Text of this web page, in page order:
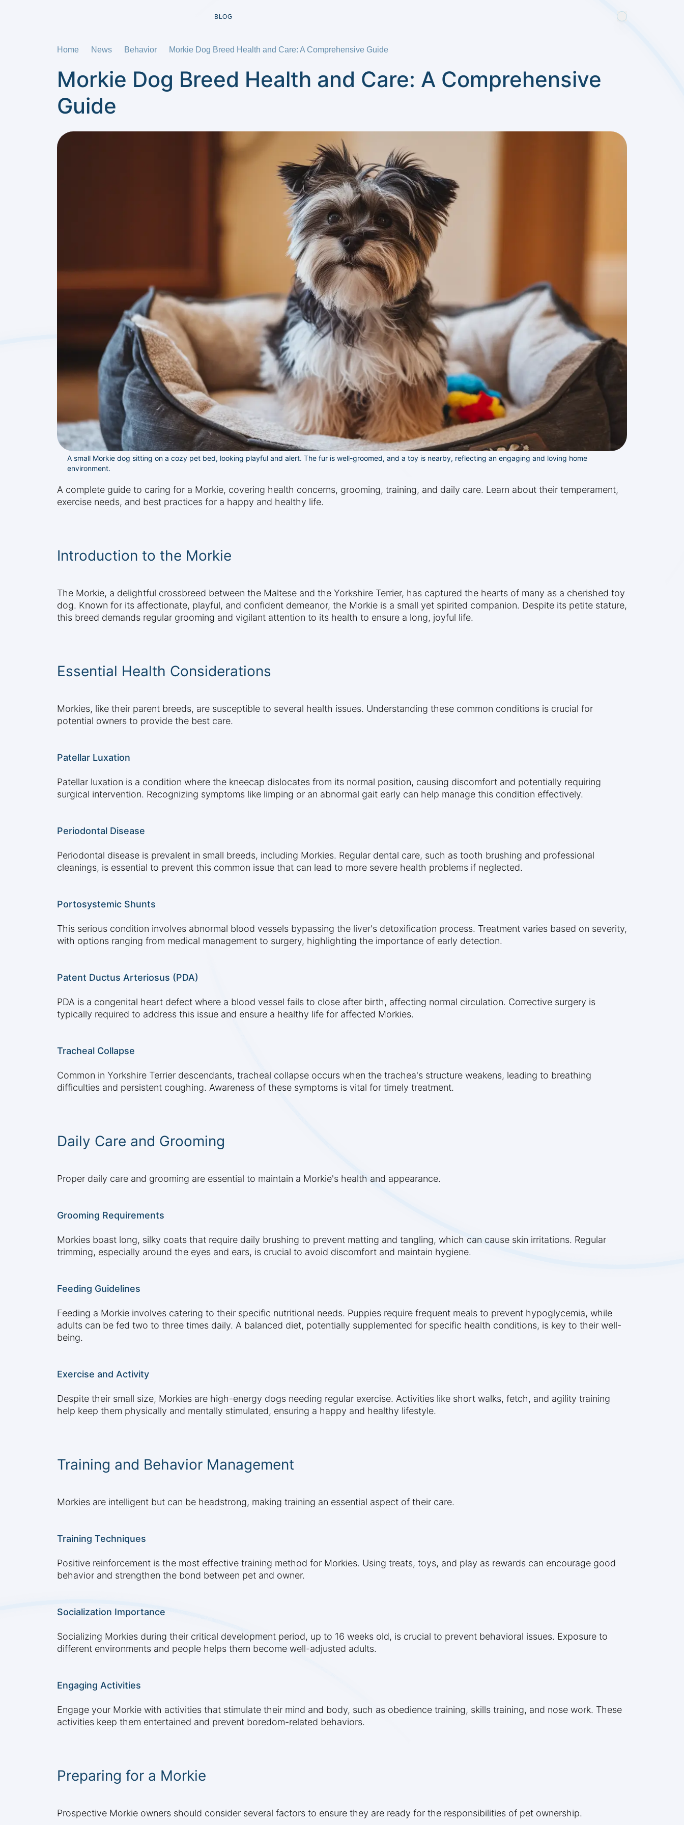
BLOG
Home News Behavior Morkie Dog Breed Health and Care: A Comprehensive Guide
Morkie Dog Breed Health and Care: A Comprehensive
Guide
A small Morkie dog sitting on a cozy pet bed, looking playful and alert. The fur is well-groomed, and a toy is nearby, reflecting an engaging and loving home
environment.
A complete guide to caring for a Morkie, covering health concerns, grooming, training, and daily care. Learn about their temperament,
exercise needs, and best practices for a happy and healthy life.
Introduction to the Morkie
The Morkie, a delightful crossbreed between the Maltese and the Yorkshire Terrier, has captured the hearts of many as a cherished toy
dog. Known for its affectionate, playful, and confident demeanor, the Morkie is a small yet spirited companion. Despite its petite stature,
this breed demands regular grooming and vigilant attention to its health to ensure a long, joyful life.
Essential Health Considerations
Morkies, like their parent breeds, are susceptible to several health issues. Understanding these common conditions is crucial for
potential owners to provide the best care.
Patellar Luxation
Patellar luxation is a condition where the kneecap dislocates from its normal position, causing discomfort and potentially requiring
surgical intervention. Recognizing symptoms like limping or an abnormal gait early can help manage this condition effectively.
Periodontal Disease
Periodontal disease is prevalent in small breeds, including Morkies. Regular dental care, such as tooth brushing and professional
cleanings, is essential to prevent this common issue that can lead to more severe health problems if neglected.
Portosystemic Shunts
This serious condition involves abnormal blood vessels bypassing the liver's detoxification process. Treatment varies based on severity,
with options ranging from medical management to surgery, highlighting the importance of early detection.
Patent Ductus Arteriosus (PDA)
PDA is a congenital heart defect where a blood vessel fails to close after birth, affecting normal circulation. Corrective surgery is
typically required to address this issue and ensure a healthy life for affected Morkies.
Tracheal Collapse
Common in Yorkshire Terrier descendants, tracheal collapse occurs when the trachea's structure weakens, leading to breathing
difficulties and persistent coughing. Awareness of these symptoms is vital for timely treatment.
Daily Care and Grooming
Proper daily care and grooming are essential to maintain a Morkie's health and appearance.
Grooming Requirements
Morkies boast long, silky coats that require daily brushing to prevent matting and tangling, which can cause skin irritations. Regular
trimming, especially around the eyes and ears, is crucial to avoid discomfort and maintain hygiene.
Feeding Guidelines
Feeding a Morkie involves catering to their specific nutritional needs. Puppies require frequent meals to prevent hypoglycemia, while
adults can be fed two to three times daily. A balanced diet, potentially supplemented for specific health conditions, is key to their well-
being.
Exercise and Activity
Despite their small size, Morkies are high-energy dogs needing regular exercise. Activities like short walks, fetch, and agility training
help keep them physically and mentally stimulated, ensuring a happy and healthy lifestyle.
Training and Behavior Management
Morkies are intelligent but can be headstrong, making training an essential aspect of their care.
Training Techniques
Positive reinforcement is the most effective training method for Morkies. Using treats, toys, and play as rewards can encourage good
behavior and strengthen the bond between pet and owner.
Socialization Importance
Socializing Morkies during their critical development period, up to 16 weeks old, is crucial to prevent behavioral issues. Exposure to
different environments and people helps them become well-adjusted adults.
Engaging Activities
Engage your Morkie with activities that stimulate their mind and body, such as obedience training, skills training, and nose work. These
activities keep them entertained and prevent boredom-related behaviors.
Preparing for a Morkie
Prospective Morkie owners should consider several factors to ensure they are ready for the responsibilities of pet ownership.